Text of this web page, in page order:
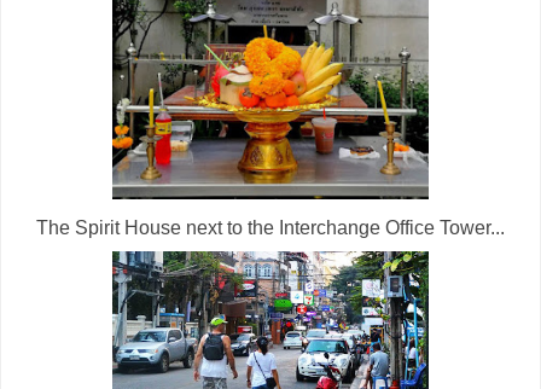
The Spirit House next to the Interchange Office Tower...